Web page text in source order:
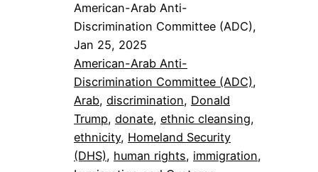
American-Arab Anti-
Discrimination Committee (ADC),
Jan 25, 2025
American-Arab Anti-
Discrimination Committee (ADC)
Arab, discrimination, Donald
Trump, donate, ethnic cleansing
ethnicity, Homeland Security
(DHS), human rights, immigration